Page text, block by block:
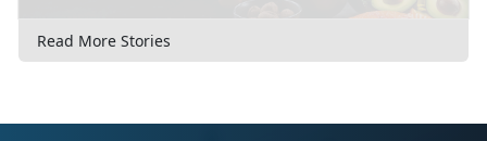
Read More Stories